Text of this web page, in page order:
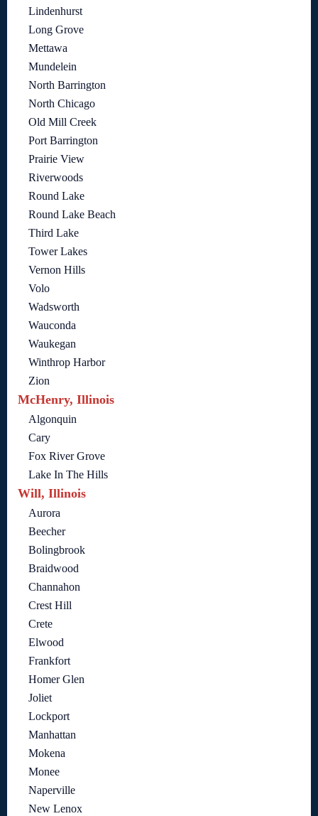
Lindenhurst
Long Grove
Mettawa
Mundelein
North Barrington
North Chicago
Old Mill Creek
Port Barrington
Prairie View
Riverwoods
Round Lake
Round Lake Beach
Third Lake
Tower Lakes
Vernon Hills
Volo
Wadsworth
Wauconda
Waukegan
Winthrop Harbor
Zion
McHenry, Illinois
Algonquin
Cary
Fox River Grove
Lake In The Hills
Will, Illinois
Aurora
Beecher
Bolingbrook
Braidwood
Channahon
Crest Hill
Crete
Elwood
Frankfort
Homer Glen
Joliet
Lockport
Manhattan
Mokena
Monee
Naperville
New Lenox